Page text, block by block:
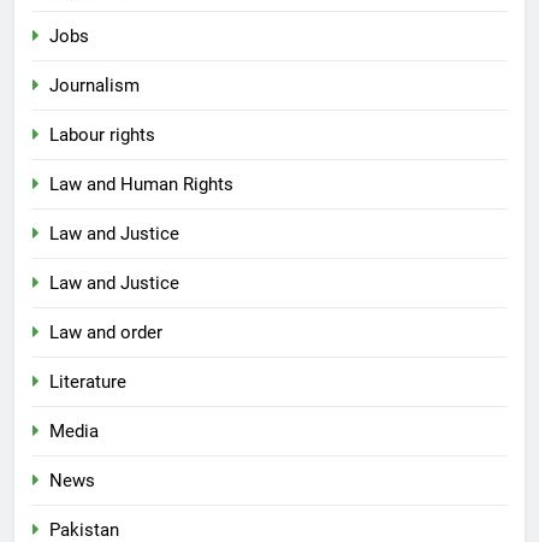
Jobs
Journalism
Labour rights
Law and Human Rights
Law and Justice
Law and Justice
Law and order
Literature
Media
News
Pakistan